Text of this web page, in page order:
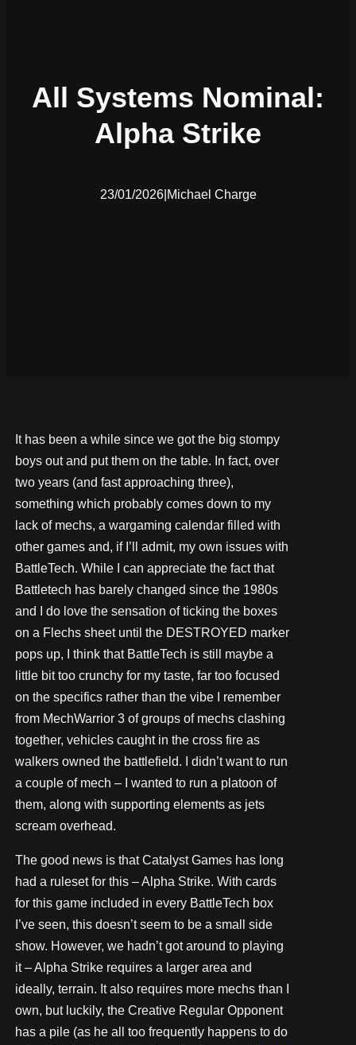
All Systems Nominal:
Alpha Strike
23/01/2026| Michael Charge
It has been a while since we got the big stompy
boys out and put them on the table. In fact, over
two years (and fast approaching three),
something which probably comes down to my
lack of mechs, a wargaming calendar filled with
other games and, if I’ll admit, my own issues with
BattleTech. While I can appreciate the fact that
Battletech has barely changed since the 1980s
and I do love the sensation of ticking the boxes
on a Flechs sheet until the DESTROYED marker
pops up, I think that BattleTech is still maybe a
little bit too crunchy for my taste, far too focused
on the specifics rather than the vibe I remember
from MechWarrior 3 of groups of mechs clashing
together, vehicles caught in the cross fire as
walkers owned the battlefield. I didn’t want to run
a couple of mech – I wanted to run a platoon of
them, along with supporting elements as jets
scream overhead.
The good news is that Catalyst Games has long
had a ruleset for this – Alpha Strike. With cards
for this game included in every BattleTech box
I’ve seen, this doesn’t seem to be a small side
show. However, we hadn’t got around to playing
it – Alpha Strike requires a larger area and
ideally, terrain. It also requires more mechs than I
own, but luckily, the Creative Regular Opponent
has a pile (as he all too frequently happens to do